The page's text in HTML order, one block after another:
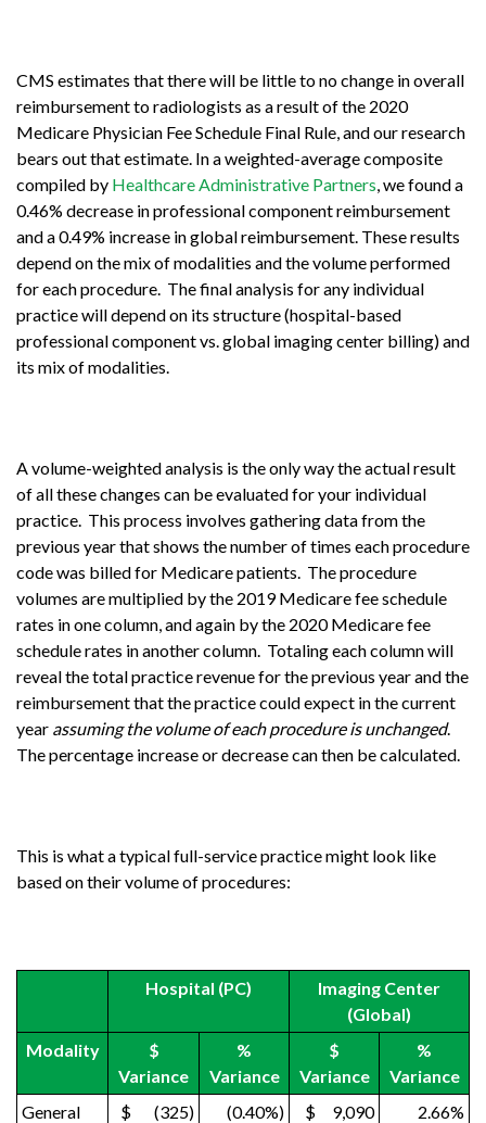
CMS estimates that there will be little to no change in overall
reimbursement to radiologists as a result of the 2020
Medicare Physician Fee Schedule Final Rule, and our research
bears out that estimate. In a weighted-average composite
compiled by Healthcare Administrative Partners, we found a
0.46% decrease in professional component reimbursement
and a 0.49% increase in global reimbursement. These results
depend on the mix of modalities and the volume performed
for each procedure. The final analysis for any individual
practice will depend on its structure (hospital-based
professional component vs. global imaging center billing) and
its mix of modalities.
A volume-weighted analysis is the only way the actual result
of all these changes can be evaluated for your individual
practice. This process involves gathering data from the
previous year that shows the number of times each procedure
code was billed for Medicare patients. The procedure
volumes are multiplied by the 2019 Medicare fee schedule
rates in one column, and again by the 2020 Medicare fee
schedule rates in another column. Totaling each column will
reveal the total practice revenue for the previous year and the
reimbursement that the practice could expect in the current
year assuming the volume of each procedure is unchanged.
The percentage increase or decrease can then be calculated.
This is what a typical full-service practice might look like
based on their volume of procedures:
Hospital (PC)
Imaging Center
(Global)
Modality
$
Variance
%
Variance
$
Variance
%
Variance
General
$ (325) (0.40%) $ 9,090 2.66%